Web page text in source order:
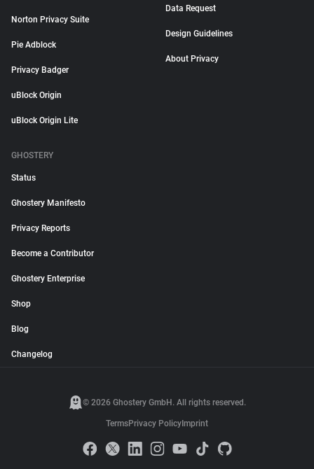
Norton Privacy Suite
Pie Adblock
Privacy Badger
uBlock Origin
uBlock Origin Lite
Data Request
Design Guidelines
About Privacy
GHOSTERY
Status
Ghostery Manifesto
Privacy Reports
Become a Contributor
Ghostery Enterprise
Shop
Blog
Changelog
© 2026 Ghostery GmbH. All rights reserved.
TermsPrivacy Policy Imprint